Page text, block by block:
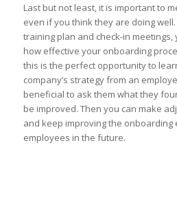
Last but not least, it is important to
even if you think they are doing
training plan and check-in
how effective your onboarding
this is the perfect opportunity to
company’s strategy from an
beneficial to ask them what they
be improved. Then you can make
and keep improving the
employees in the future.